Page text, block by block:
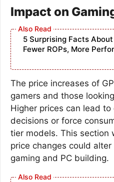
Impact on
5 Surprising Facts
Fewer ROPs, More
The price increases of
gamers and those
Higher prices can lead
decisions or force
tier models. This section
price changes could
gaming and PC building.